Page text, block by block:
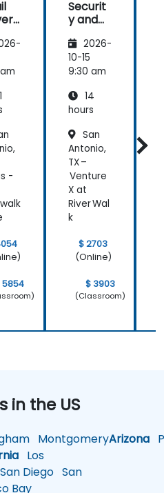
-
5854
Securit
y and
Spam
for
Self-
System
s
2026-
10-15
9:30 am
14
hours
San
Antonio,
TX –
Venture
X at
River Wal
k
$ 2703
(Online)
$ 3903
(Classroom)
in the US
MontgomeryArizona
Los
San Diego San
Bay